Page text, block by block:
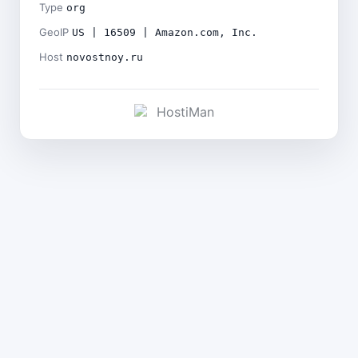
Type org
GeoIP US | 16509 | Amazon.com, Inc.
Host novostnoy.ru